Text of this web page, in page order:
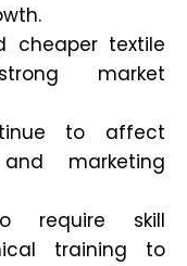
cheaper textile
market
to affect
marketing
require skill
training to